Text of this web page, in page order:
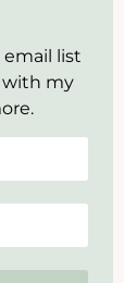
list
with my